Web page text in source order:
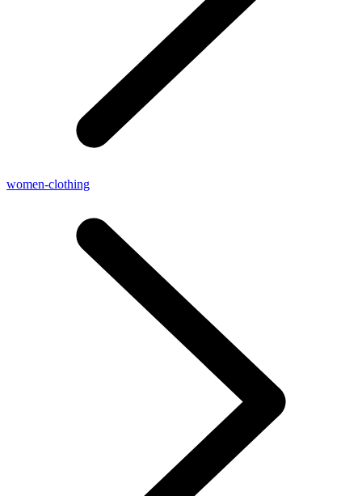
women-clothing